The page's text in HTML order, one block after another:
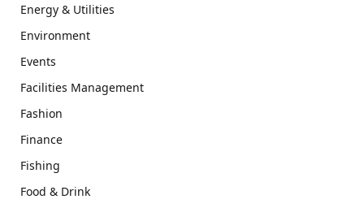
Energy & Utilities
Environment
Events
Facilities Management
Fashion
Finance
Fishing
Food & Drink